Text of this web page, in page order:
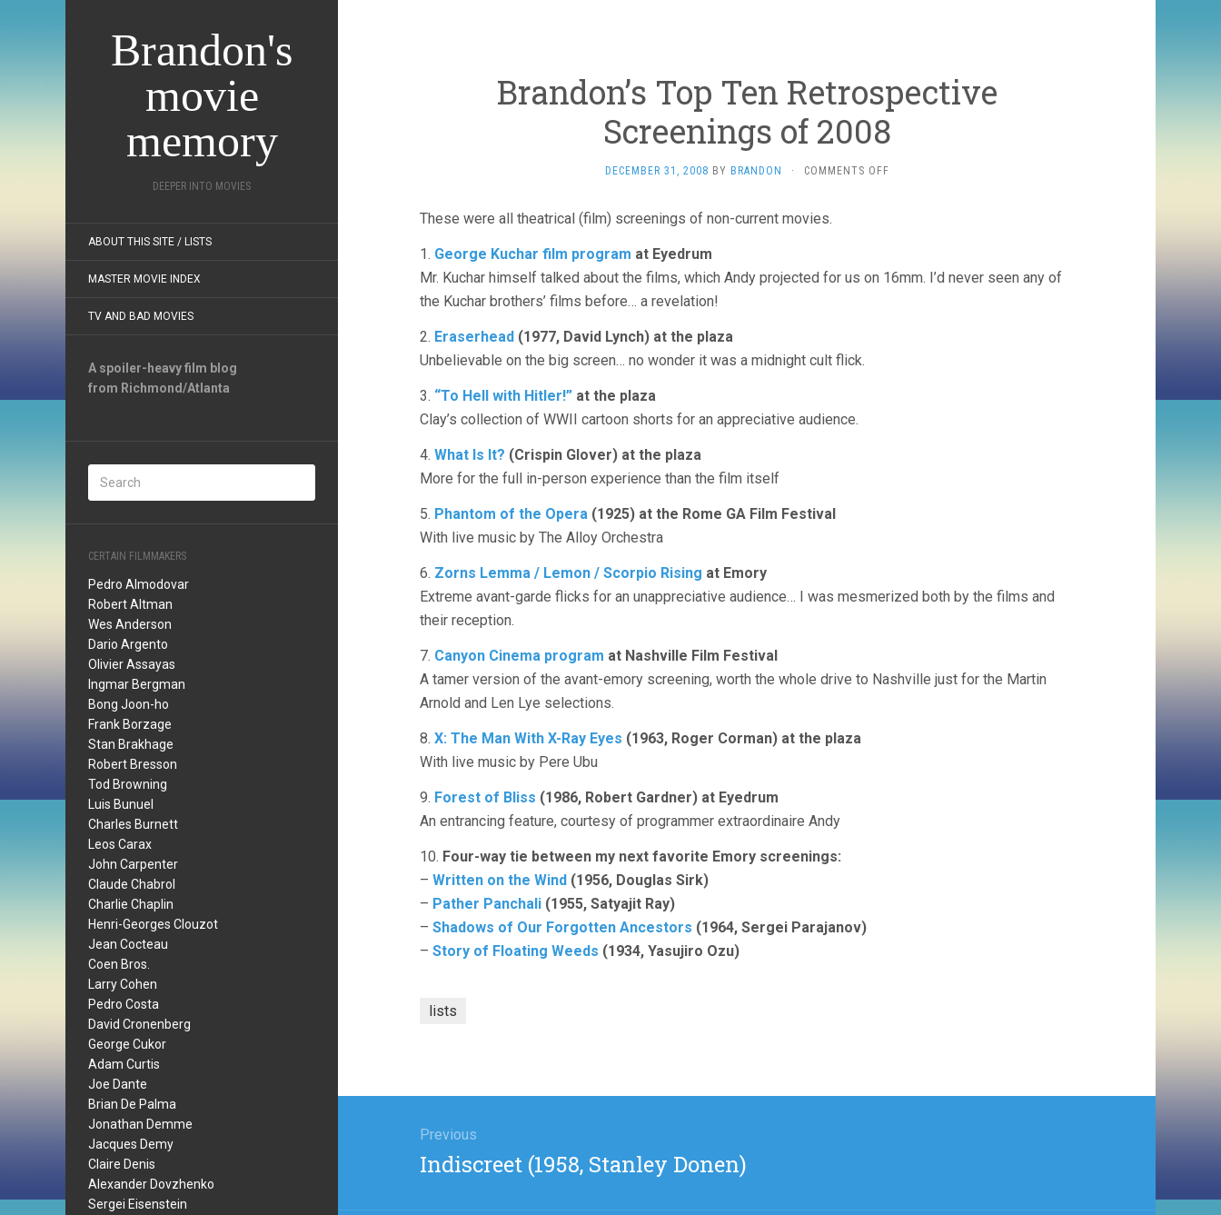
Brandon's
movie
memory
DEEPER INTO MOVIES
ABOUT THIS SITE / LISTS
MASTER MOVIE INDEX
TV AND BAD MOVIES
A spoiler-heavy film blog
from Richmond/Atlanta
CERTAIN FILMMAKERS
Pedro Almodovar
Robert Altman
Wes Anderson
Dario Argento
Olivier Assayas
Ingmar Bergman
Bong Joon-ho
Frank Borzage
Stan Brakhage
Robert Bresson
Tod Browning
Luis Bunuel
Charles Burnett
Leos Carax
John Carpenter
Claude Chabrol
Charlie Chaplin
Henri-Georges Clouzot
Jean Cocteau
Coen Bros.
Larry Cohen
Pedro Costa
David Cronenberg
George Cukor
Adam Curtis
Joe Dante
Brian De Palma
Jonathan Demme
Jacques Demy
Claire Denis
Alexander Dovzhenko
Sergei Eisenstein
Brandon’s Top Ten Retrospective
Screenings of 2008
DECEMBER 31, 2008 BY BRANDON · COMMENTS OFFON
OF
These were all theatrical (film) screenings of non-current movies.
1. George Kuchar film program at Eyedrum
Mr. Kuchar himself talked about the films, which Andy projected for us on 16mm. I’d never seen any of
the Kuchar brothers’ films before… a revelation!
2. Eraserhead (1977, David Lynch) at the plaza
Unbelievable on the big screen… no wonder it was a midnight cult flick.
3. “To Hell with Hitler!” at the plaza
Clay’s collection of WWII cartoon shorts for an appreciative audience.
4. What Is It? (Crispin Glover) at the plaza
More for the full in-person experience than the film itself
5. Phantom of the Opera (1925) at the Rome GA Film Festival
With live music by The Alloy Orchestra
6. Zorns Lemma / Lemon / Scorpio Rising at Emory
Extreme avant-garde flicks for an unappreciative audience… I was mesmerized both by the films and
their reception.
7. Canyon Cinema program at Nashville Film Festival
A tamer version of the avant-emory screening, worth the whole drive to Nashville just for the Martin
Arnold and Len Lye selections.
8. X: The Man With X-Ray Eyes (1963, Roger Corman) at the plaza
With live music by Pere Ubu
9. Forest of Bliss (1986, Robert Gardner) at Eyedrum
An entrancing feature, courtesy of programmer extraordinaire Andy
10. Four-way tie between my next favorite Emory screenings:
– Written on the Wind (1956, Douglas Sirk)
– Pather Panchali (1955, Satyajit Ray)
– Shadows of Our Forgotten Ancestors (1964, Sergei Parajanov)
– Story of Floating Weeds (1934, Yasujiro Ozu)
lists
navigation
Previous
Previous
Indiscreet (1958, Stanley Donen)